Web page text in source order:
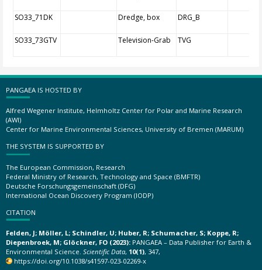
SO33_71DK Dredge, box DRG_B
SO33_73GTV Television-Grab TVG
PANGAEA IS HOSTED BY
Alfred Wegener Institute, Helmholtz Center for Polar and Marine Research
(AWI)
Center for Marine Environmental Sciences, University of Bremen (MARUM)
THE SYSTEM IS SUPPORTED BY
The European Commission, Research
Federal Ministry of Research, Technology and Space (BMFTR)
Deutsche Forschungsgemeinschaft (DFG)
International Ocean Discovery Program (IODP)
CITATION
Felden, J; Möller, L; Schindler, U; Huber, R; Schumacher, S; Koppe, R;
Diepenbroek, M; Glöckner, FO (2023): PANGAEA – Data Publisher for Earth &
Environmental Science. Scientific Data, 10(1), 347,
https://doi.org/10.1038/s41597-023-02269-x